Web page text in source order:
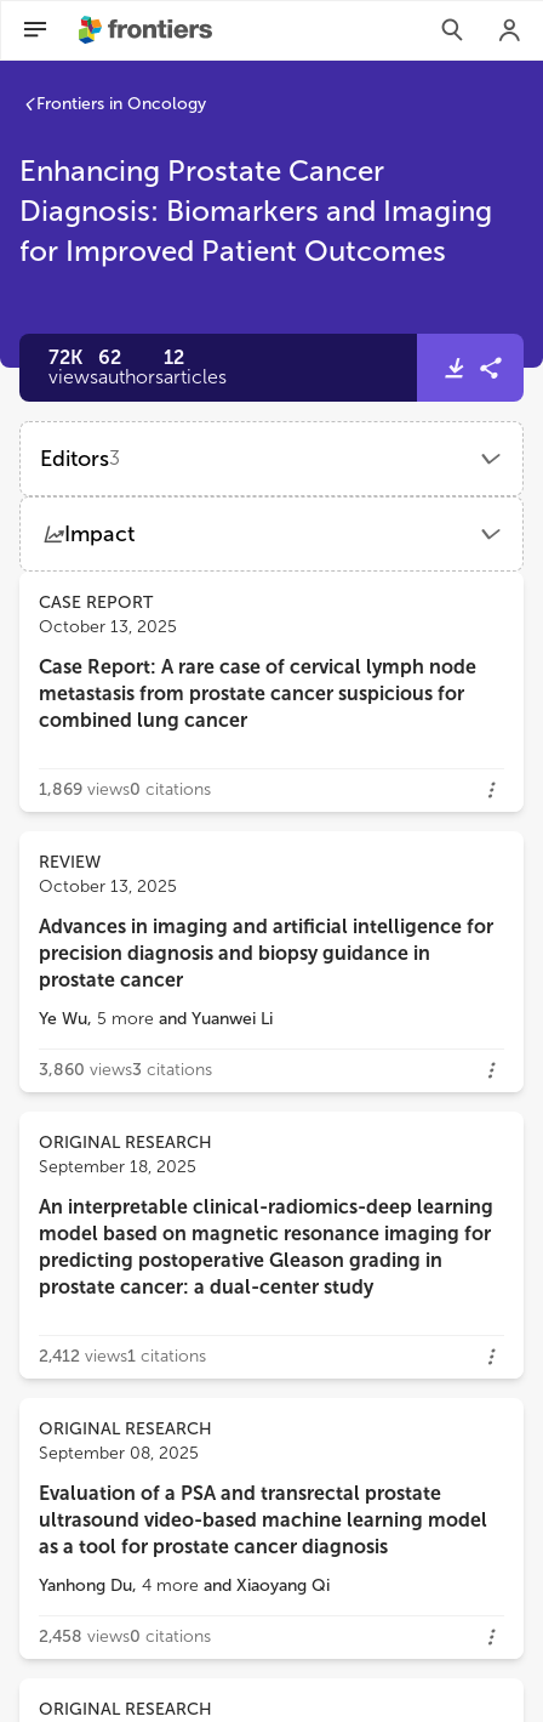
Frontiers in Oncology
Enhancing Prostate Cancer
Diagnosis: Biomarkers and Imaging
for Improved Patient Outcomes
72K
views
62
authors
12
articles
Editors3
University of Florence
Angelo Naselli
MultiMedica Holding SpA (IRCCS)
Impact
ViewsDemographics
Loading...
CASE REPORT
October 13, 2025
Case Report: A rare case of cervical lymph node
metastasis from prostate cancer suspicious for
combined lung cancer
1,869 views0 citations
REVIEW
October 13, 2025
Advances in imaging and artificial intelligence for
precision diagnosis and biopsy guidance in
prostate cancer
Ye Wu, 5 more and Yuanwei Li
3,860 views3 citations
ORIGINAL RESEARCH
September 18, 2025
An interpretable clinical-radiomics-deep learning
model based on magnetic resonance imaging for
predicting postoperative Gleason grading in
prostate cancer: a dual-center study
2,412 views1 citations
ORIGINAL RESEARCH
September 08, 2025
Evaluation of a PSA and transrectal prostate
ultrasound video-based machine learning model
as a tool for prostate cancer diagnosis
Yanhong Du, 4 more and Xiaoyang Qi
2,458 views0 citations
ORIGINAL RESEARCH